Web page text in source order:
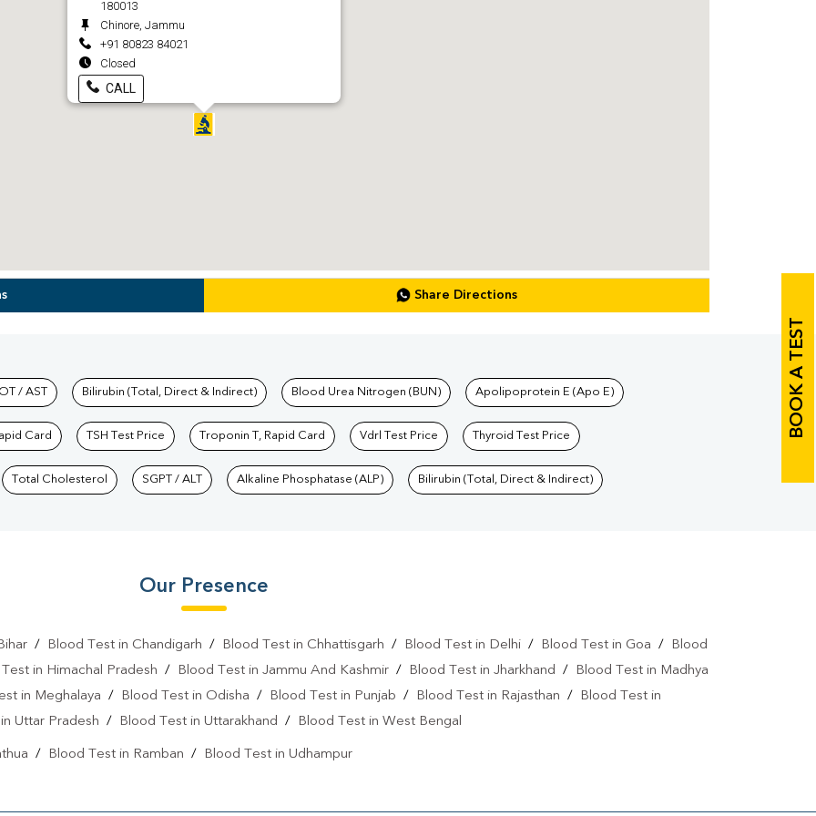
180013
Chinore, Jammu
+91 80823 84021
Closed
CALL
Share Directions
BOOK A TEST
Labs
/ AST Bilirubin (Total, Direct & Indirect) Blood Urea Nitrogen (BUN) Apolipoprotein E (Apo E)
Card TSH Test Price Troponin T, Rapid Card Vdrl Test Price Thyroid Test Price
Total Cholesterol SGPT / ALT Alkaline Phosphatase (ALP) Bilirubin (Total, Direct & Indirect)
Our Presence
/ Blood Test in Chandigarh / Blood Test in Chhattisgarh / Blood Test in Delhi / Blood Test in Goa /
Blood
in Himachal Pradesh / Blood Test in Jammu And Kashmir / Blood Test in Jharkhand /
Blood Test in Madhya
in Meghalaya / Blood Test in Odisha / Blood Test in Punjab / Blood Test in Rajasthan /
Blood Test in
Uttar Pradesh / Blood Test in Uttarakhand / Blood Test in West Bengal
/ Blood Test in Ramban / Blood Test in Udhampur